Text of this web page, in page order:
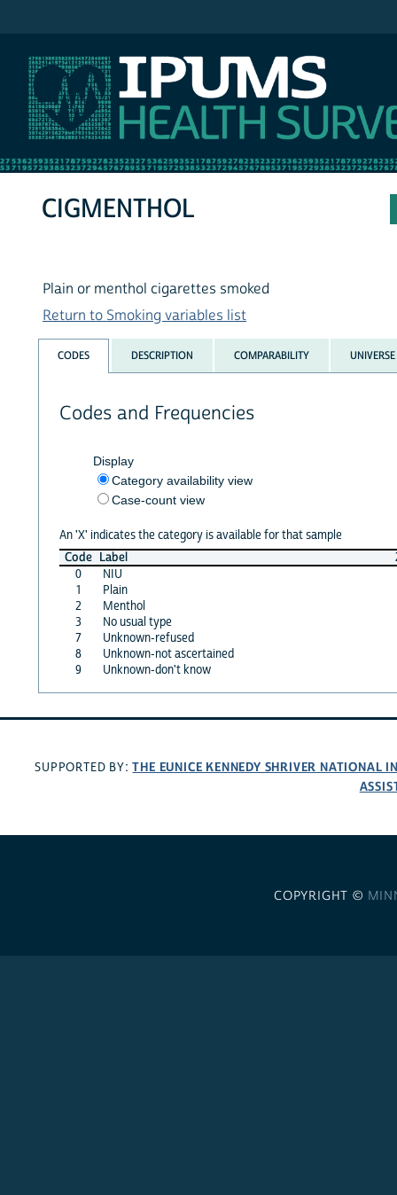
CIGMENTHOL
Plain or menthol cigarettes smoked
Return to Smoking variables list
CODES DESCRIPTION COMPARABILITY UNIVERSE
Codes and Frequencies
Display
Category availability view
Case-count view
An 'X' indicates the category is available for that sample
Code Label
0
NIU
1
Plain
2
Menthol
3
No usual type
7
Unknown-refused
8
Unknown-not ascertained
9
Unknown-don't know
SUPPORTED BY:THE EUNICE KENNEDY SHRIVER NATIONAL
COPYRIGHT ©